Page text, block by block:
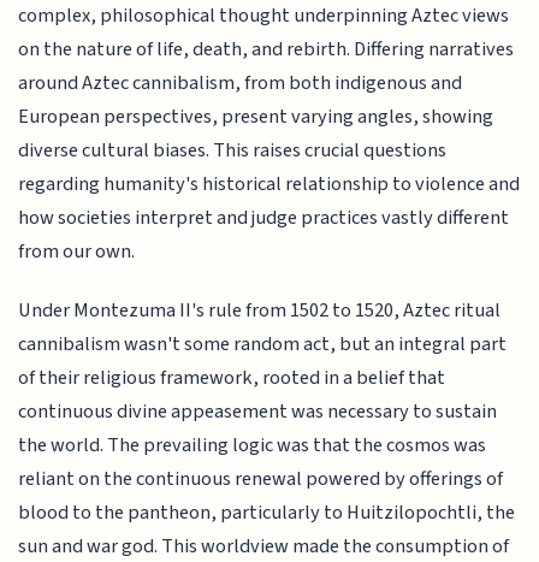
complex, philosophical thought underpinning Aztec views
on the nature of life, death, and rebirth. Differing narratives
around Aztec cannibalism, from both indigenous and
European perspectives, present varying angles, showing
diverse cultural biases. This raises crucial questions
regarding humanity's historical relationship to violence and
how societies interpret and judge practices vastly different
from our own.
Under Montezuma II's rule from 1502 to 1520, Aztec ritual
cannibalism wasn't some random act, but an integral part
of their religious framework, rooted in a belief that
continuous divine appeasement was necessary to sustain
the world. The prevailing logic was that the cosmos was
reliant on the continuous renewal powered by offerings of
blood to the pantheon, particularly to Huitzilopochtli, the
sun and war god. This worldview made the consumption of